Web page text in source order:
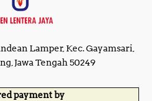
Lamper, Kec. Gayamsari,
Jawa Tengah 50249
payment by